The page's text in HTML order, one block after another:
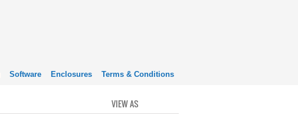
Software Enclosures Terms & Conditions
VIEW AS